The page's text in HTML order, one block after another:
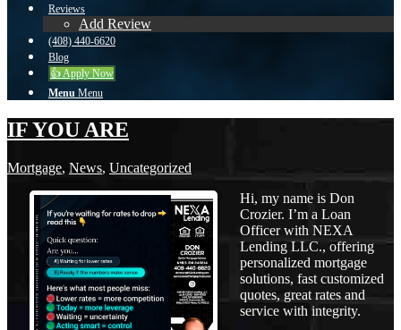
Reviews
Add Review
(408) 440-6620
Blog
👍 Apply Now
Menu Menu
IF YOU ARE
Mortgage, News, Uncategorized
Hi, my name is Don
Crozier. I’m a Loan
Officer with NEXA
Lending LLC., offering
personalized mortgage
solutions, fast customized
quotes, great rates and
service with integrity.